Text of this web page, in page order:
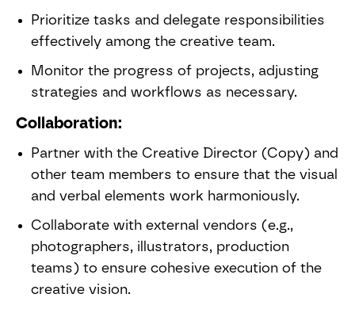
Prioritize tasks and delegate responsibilities
effectively among the creative team.
Monitor the progress of projects, adjusting
strategies and workflows as necessary.
Collaboration:
Partner with the Creative Director (Copy) and
other team members to ensure that the visual
and verbal elements work harmoniously.
Collaborate with external vendors (e.g.,
photographers, illustrators, production
teams) to ensure cohesive execution of the
creative vision.